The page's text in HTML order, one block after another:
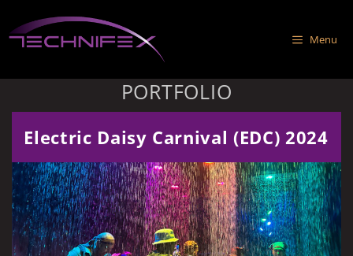
to
content
Menu
PORTFOLIO
Electric Daisy Carnival (EDC) 2024